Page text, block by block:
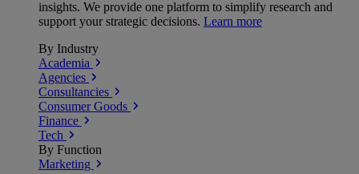
insights. We provide one platform to simplify research and
support your strategic decisions. Learn more
By Industry
Academia
Agencies
Consultancies
Consumer Goods
Finance
Tech
By Function
Marketing